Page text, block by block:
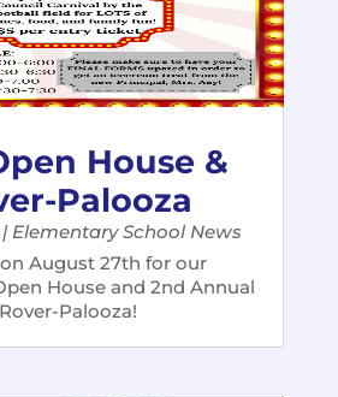
House &
Palooza
Elementary School News
August 27th for our
House and 2nd Annual
Rover-Palooza!